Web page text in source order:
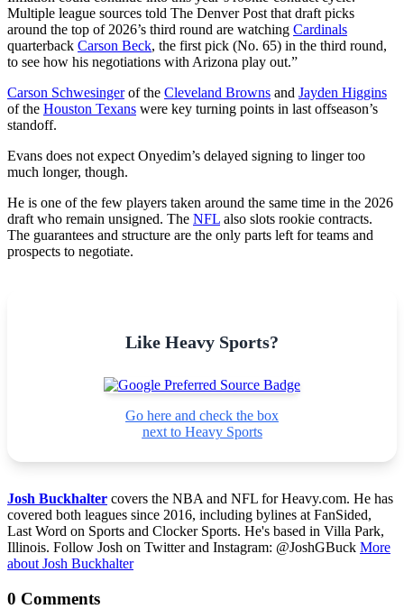
Multiple league sources told The Denver Post that draft picks
around the top of 2026’s third round are watching Cardinals
quarterback Carson Beck, the first pick (No. 65) in the third round,
to see how his negotiations with Arizona play out.”
Carson Schwesingerof the Cleveland Browns and Jayden Higgins
of the Houston Texans were key turning points in last offseason’s
standoff.
Evans does not expect Onyedim’s delayed signing to linger too
much longer, though.
He is one of the few players taken around the same time in the 2026
draft who remain unsigned. The NFL also slots rookie contracts.
The guarantees and structure are the only parts left for teams and
prospects to negotiate.
Like Heavy Sports?
Go here and check the box
next to Heavy Sports
Josh Buckhalter covers the NBA and NFL for Heavy.com. He has
covered both leagues since 2016, including bylines at FanSided,
Last Word on Sports and Clocker Sports. He's based in Villa Park,
Illinois. Follow Josh on Twitter and Instagram: @JoshGBuck More
about Josh Buckhalter
0 Comments